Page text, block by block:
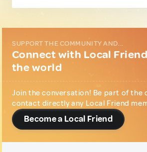
SUPPORT THE COMMUNITY AND...
Connect with Local
the world
Join the conversation! Be part of the
contact directly any Local Friend
Become a Local Friend